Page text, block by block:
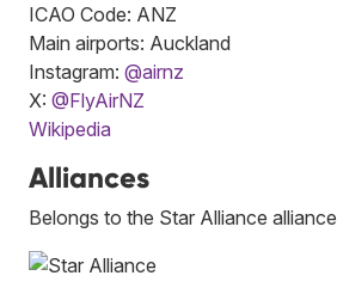
ICAO Code: ANZ
Main airports: Auckland
Instagram: @airnz
X: @FlyAirNZ
Wikipedia
Alliances
Belongs to the Star Alliance alliance